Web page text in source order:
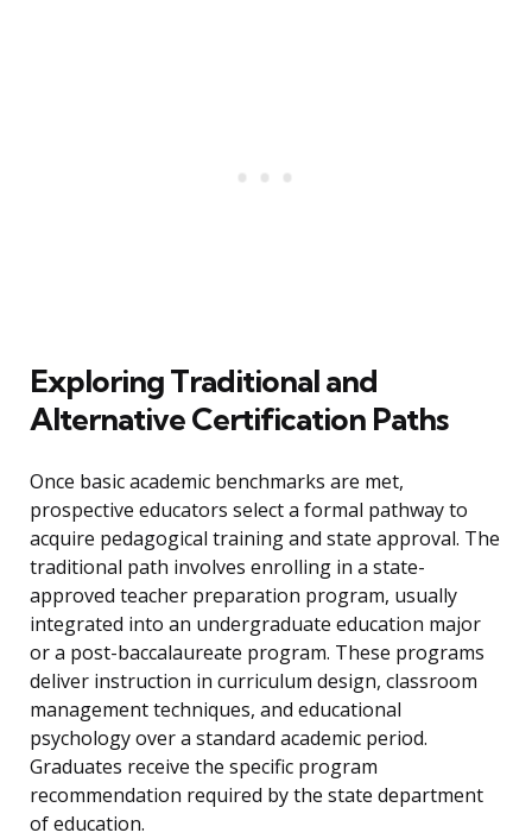
Exploring Traditional and
Alternative Certification Paths
Once basic academic benchmarks are met,
prospective educators select a formal pathway to
acquire pedagogical training and state approval. The
traditional path involves enrolling in a state-
approved teacher preparation program, usually
integrated into an undergraduate education major
or a post-baccalaureate program. These programs
deliver instruction in curriculum design, classroom
management techniques, and educational
psychology over a standard academic period.
Graduates receive the specific program
recommendation required by the state department
of education.